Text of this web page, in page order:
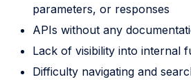
parameters, or responses
APIs without any
Lack of visibility into internal
Difficulty navigating and